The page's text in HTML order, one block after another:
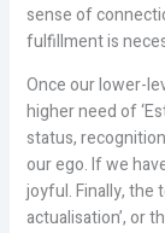
sense of
fulfillment is
Once our lower-
higher need of
status,
our ego. If we
joyful. Finally, the
actualisation’, or